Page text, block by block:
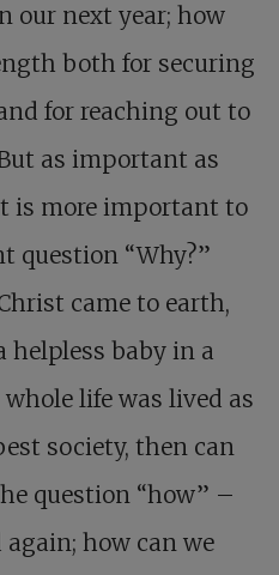
our next year; how
both for securing
for reaching out to
as important as
is more important to
question “Why?”
came to earth,
helpless baby in a
life was lived as
society, then can
question “how” –
how can we